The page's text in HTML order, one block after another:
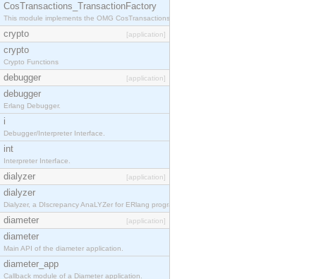
CosTransactions_TransactionFactory
This module implements the OMG CosTransactions::TransactionFactory interface.
crypto [application]
crypto
Crypto Functions
debugger [application]
debugger
Erlang Debugger.
i
Debugger/Interpreter Interface.
int
Interpreter Interface.
dialyzer [application]
dialyzer
Dialyzer, a DIscrepancy AnaLYZer for ERlang programs.
diameter [application]
diameter
Main API of the diameter application.
diameter_app
Callback module of a Diameter application.